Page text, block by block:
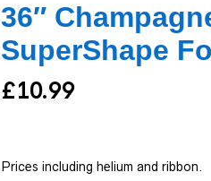
36″
SuperShape
£10.99
Prices including helium and ribbon.